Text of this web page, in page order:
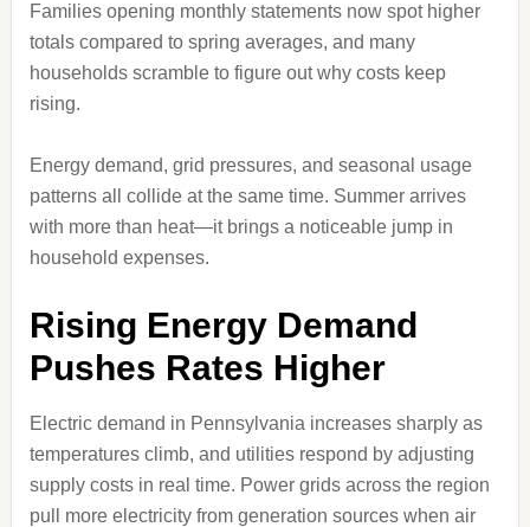
Families opening monthly statements now spot higher
totals compared to spring averages, and many
households scramble to figure out why costs keep
rising.
Energy demand, grid pressures, and seasonal usage
patterns all collide at the same time. Summer arrives
with more than heat—it brings a noticeable jump in
household expenses.
Rising Energy Demand
Pushes Rates Higher
Electric demand in Pennsylvania increases sharply as
temperatures climb, and utilities respond by adjusting
supply costs in real time. Power grids across the region
pull more electricity from generation sources when air